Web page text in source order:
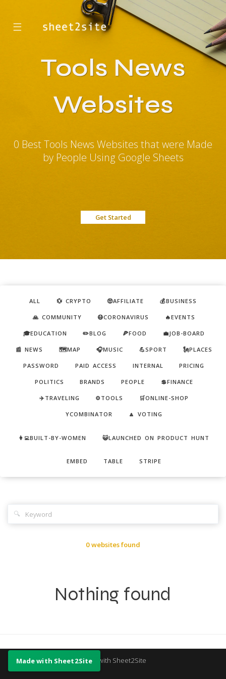
☰
Tools News
Websites
0 Best Tools News Websites that were Made
by People Using Google Sheets
Get Started
ALL 💱 CRYPTO 🤑AFFILIATE 💰BUSINESS
🙏 COMMUNITY 😷CORONAVIRUS 🔥EVENTS
🎓EDUCATION ✏️BLOG 🍕FOOD 💼JOB-BOARD
📰 NEWS 🗺️MAP 🎧MUSIC 💪SPORT 🗽PLACES
PASSWORD PAID ACCESS INTERNAL PRICING
POLITICS BRANDS PEOPLE 💲FINANCE
✈️TRAVELING ⚙️TOOLS 🛒ONLINE-SHOP
YCOMBINATOR 🔼 VOTING
👩‍💻BUILT-BY-WOMEN 😺LAUNCHED ON PRODUCT HUNT
EMBED TABLE STRIPE
🔍
0 websites found
Nothing found
Made with Sheet2Site